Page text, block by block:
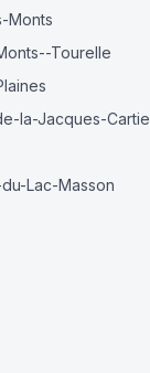
Monts
Tourelle
la-Jacques-
Lac-Masson